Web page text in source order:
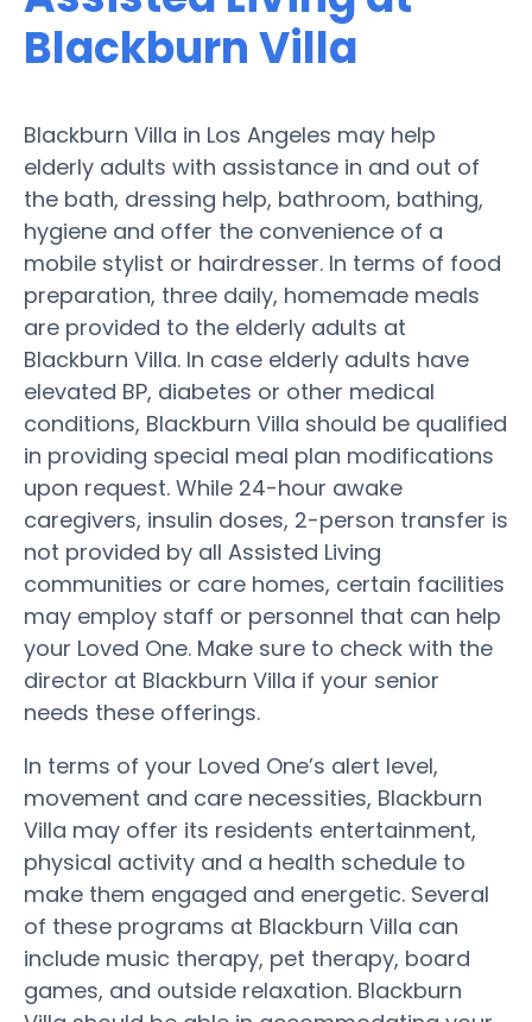
Blackburn Villa
Blackburn Villa in Los Angeles may help
elderly adults with assistance in and out of
the bath, dressing help, bathroom, bathing,
hygiene and offer the convenience of a
mobile stylist or hairdresser. In terms of food
preparation, three daily, homemade meals
are provided to the elderly adults at
Blackburn Villa. In case elderly adults have
elevated BP, diabetes or other medical
conditions, Blackburn Villa should be qualified
in providing special meal plan modifications
upon request. While 24-hour awake
caregivers, insulin doses, 2-person transfer is
not provided by all Assisted Living
communities or care homes, certain facilities
may employ staff or personnel that can help
your Loved One. Make sure to check with the
director at Blackburn Villa if your senior
needs these offerings.
In terms of your Loved One’s alert level,
movement and care necessities, Blackburn
Villa may offer its residents entertainment,
physical activity and a health schedule to
make them engaged and energetic. Several
of these programs at Blackburn Villa can
include music therapy, pet therapy, board
games, and outside relaxation. Blackburn